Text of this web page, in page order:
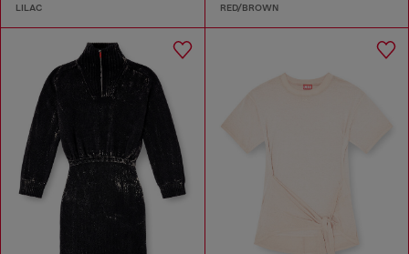
LILAC RED/BROWN